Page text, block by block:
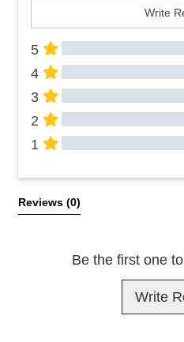
Write
5
4
3
2
1
Reviews (0)
Be the first one
Write